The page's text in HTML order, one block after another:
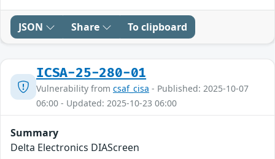
JSON Share To clipboard
ICSA-25-280-01
Vulnerability from csaf_cisa - Published: 2025-10-07
06:00 - Updated: 2025-10-23 06:00
Summary
Delta Electronics DIAScreen